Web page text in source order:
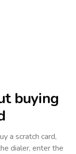
buying
a scratch card,
dialer, enter the